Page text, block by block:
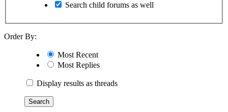
Search child forums as well
Order By:
Most Recent
Most Replies
Display results as threads